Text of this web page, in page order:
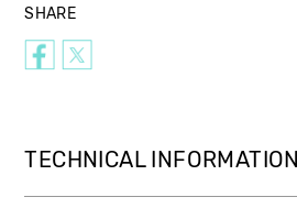
SHARE
TECHNICAL INFORMATION